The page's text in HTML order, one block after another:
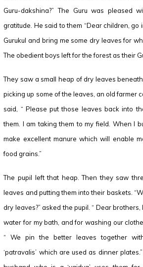
Guru-dakshina?” The Guru was pleased
gratitude. He said to them “Dear children,
Gurukul and bring me some dry leaves for
The obedient boys left for the forest as their
They saw a small heap of dry leaves
picking up some of the leaves, an old farmer
said, “ Please put those leaves back into
them. I am taking them to my field. When I
make excellent manure which will enable
food grains.”
The pupil left that heap. Then they saw
leaves and putting them into their baskets.
dry leaves?” asked the pupil. “ Dear
water for my bath, and for washing our
“ We pin the better leaves together
‘patravalis’ which are used as dinner